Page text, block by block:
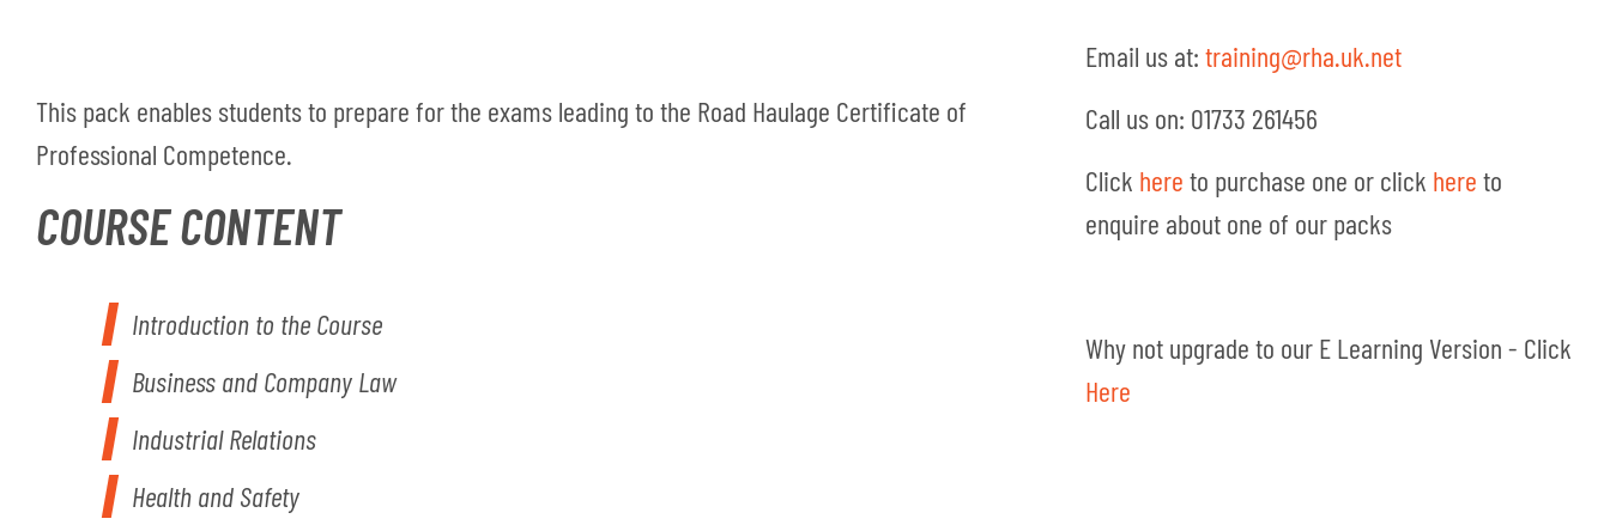
This pack enables students to prepare for the exams leading to the Road Haulage Certificate of
Professional Competence.
COURSE CONTENT
Introduction to the Course
Business and Company Law
Industrial Relations
Health and Safety
Email us at: training@rha.uk.net
Call us on: 01733 261456
Click here to purchase one or click here to
enquire about one of our packs
Why not upgrade to our E Learning Version - Click
Here